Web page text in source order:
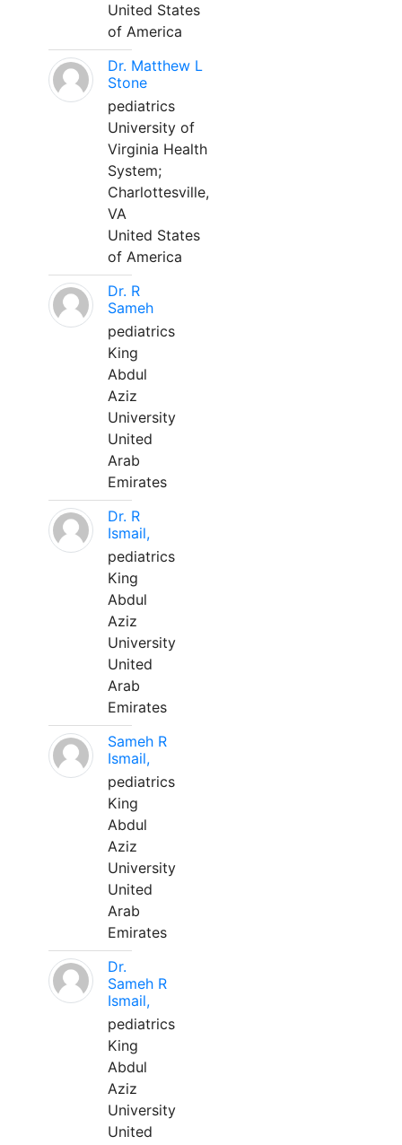
United States
of America
Dr. Matthew L
Stone
pediatrics
University of
Virginia Health
System;
Charlottesville,
VA
United States
of America
Dr. R
Sameh
pediatrics
King
Abdul
Aziz
University
United
Arab
Emirates
Dr. R
Ismail,
pediatrics
King
Abdul
Aziz
University
United
Arab
Emirates
Sameh R
Ismail,
pediatrics
King
Abdul
Aziz
University
United
Arab
Emirates
Dr.
Sameh R
Ismail,
pediatrics
King
Abdul
Aziz
University
United